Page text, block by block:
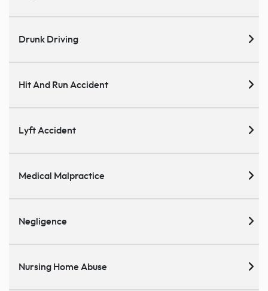
Drunk Driving
Hit And Run Accident
Lyft Accident
Medical Malpractice
Negligence
Nursing Home Abuse